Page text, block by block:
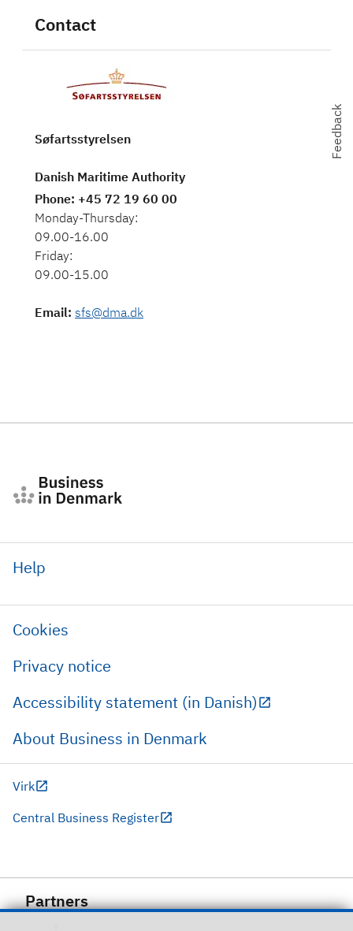
Feedback
Contact
Søfartsstyrelsen
Danish Maritime Authority
Phone: +45 72 19 60 00
Monday-Thursday:
09.00-16.00
Friday:
09.00-15.00
Email: sfs@dma.dk
Feedback
Help
Cookies
Privacy notice
Accessibility statement (in Danish)
About Business in Denmark
Virk
Central Business Register
Partners